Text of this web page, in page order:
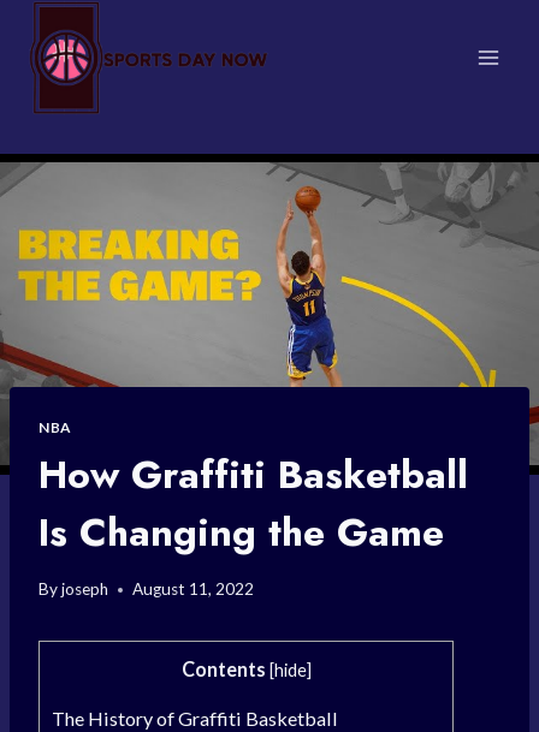
content
NBA
How Graffiti Basketball
Is Changing the Game
Byjoseph August 11, 2022
Contents [hide]
The History of Graffiti Basketball